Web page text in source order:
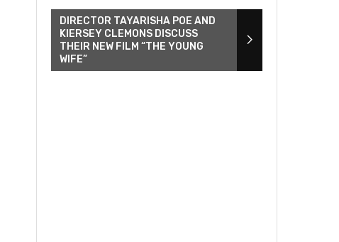
DIRECTOR TAYARISHA POE AND
KIERSEY CLEMONS DISCUSS
THEIR NEW FILM “THE YOUNG
WIFE”